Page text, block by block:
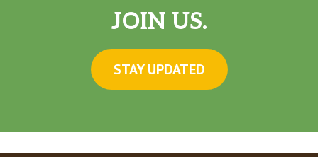
JOIN US.
STAY UPDATED